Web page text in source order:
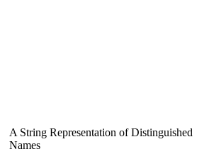
A String Representation of Distinguished
Names